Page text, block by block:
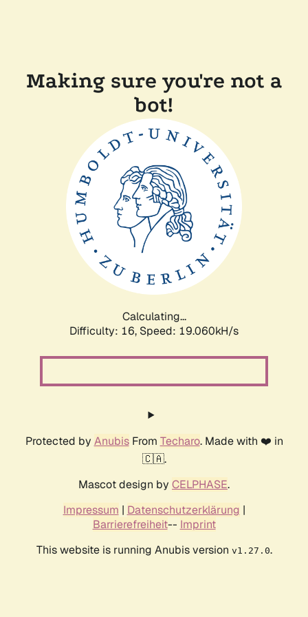
Making sure you're not a
bot!
Calculating...
Difficulty: 16, Speed: 19.060kH/s
Protected by AnubisFrom Techaro. Made with ❤️ in
🇨🇦.
Mascot design by CELPHASE.
Impressum | Datenschutzerklärung |
Barrierefreiheit-- Imprint
This website is running Anubis version v1.27.0.